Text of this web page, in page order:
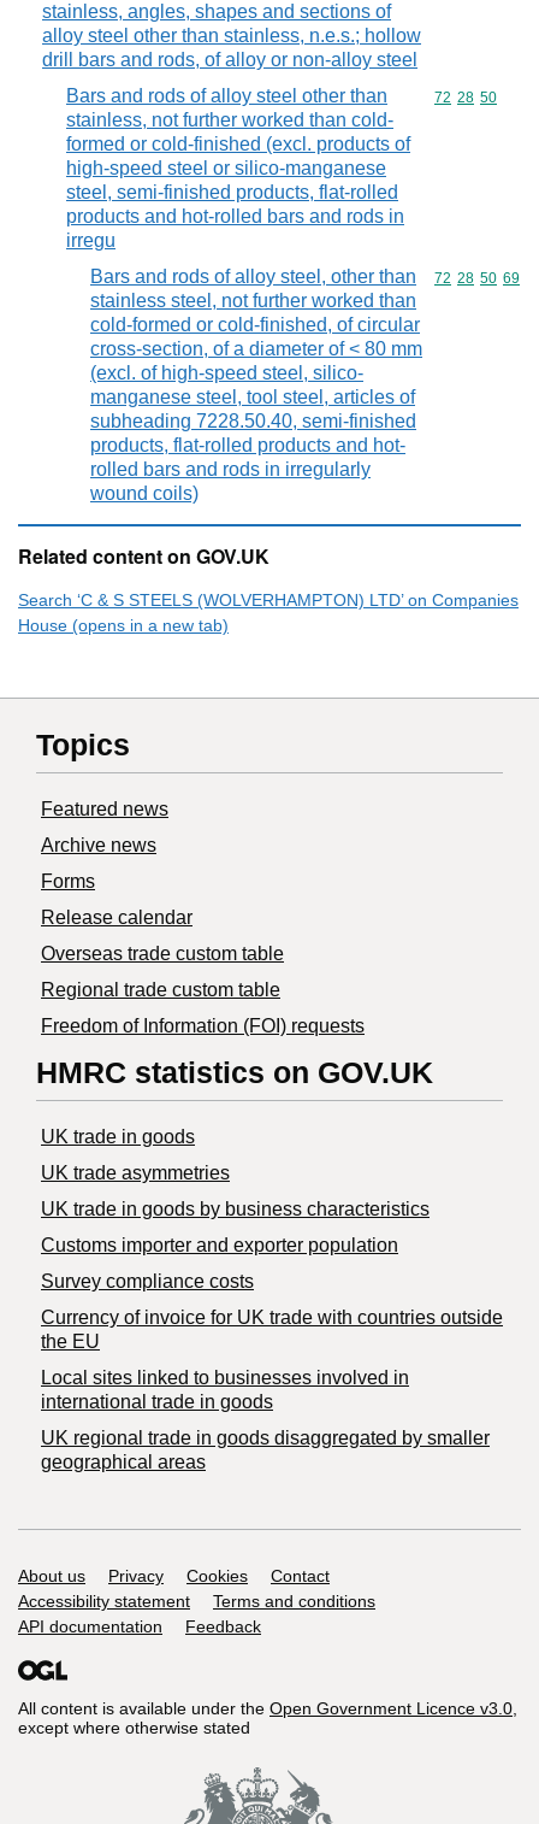
stainless, angles, shapes and sections of
alloy steel other than stainless, n.e.s.; hollow
drill bars and rods, of alloy or non-alloy steel
Bars and rods of alloy steel other than
stainless, not further worked than cold-
formed or cold-finished (excl. products of
high-speed steel or silico-manganese
steel, semi-finished products, flat-rolled
products and hot-rolled bars and rods in
irregu
Commodity
72 28 50
Bars and rods of alloy steel, other than
stainless steel, not further worked than
cold-formed or cold-finished, of circular
cross-section, of a diameter of < 80 mm
(excl. of high-speed steel, silico-
manganese steel, tool steel, articles of
subheading 7228.50.40, semi-finished
products, flat-rolled products and hot-
rolled bars and rods in irregularly
wound coils)
Commodity
72 28 50 69
Related content on GOV.UK
Search ‘C & S STEELS (WOLVERHAMPTON) LTD’ on Companies
House (opens in a new tab)
Topics
Featured news
Archive news
Forms
Release calendar
Overseas trade custom table
Regional trade custom table
Freedom of Information (FOI) requests
HMRC statistics on GOV.UK
UK trade in goods
UK trade asymmetries
​UK trade in goods by business characteristics
Customs importer and exporter population
Survey compliance costs
Currency of invoice for UK trade with countries outside
the EU
Local sites linked to businesses involved in
international trade in goods
UK regional trade in goods disaggregated by smaller
geographical areas
Support links
About us Privacy Cookies
Contact
Accessibility statement
Terms and conditions
API documentation
Feedback
All content is available under the Open Government Licence v3.0,
except where otherwise stated